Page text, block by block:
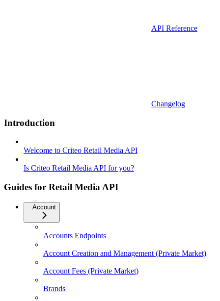
API Reference
Changelog
Introduction
Welcome to Criteo Retail Media API
Is Criteo Retail Media API for you?
Guides for Retail Media API
Account
Accounts Endpoints
Account Creation and Management (Private Market)
Account Fees (Private Market)
Brands